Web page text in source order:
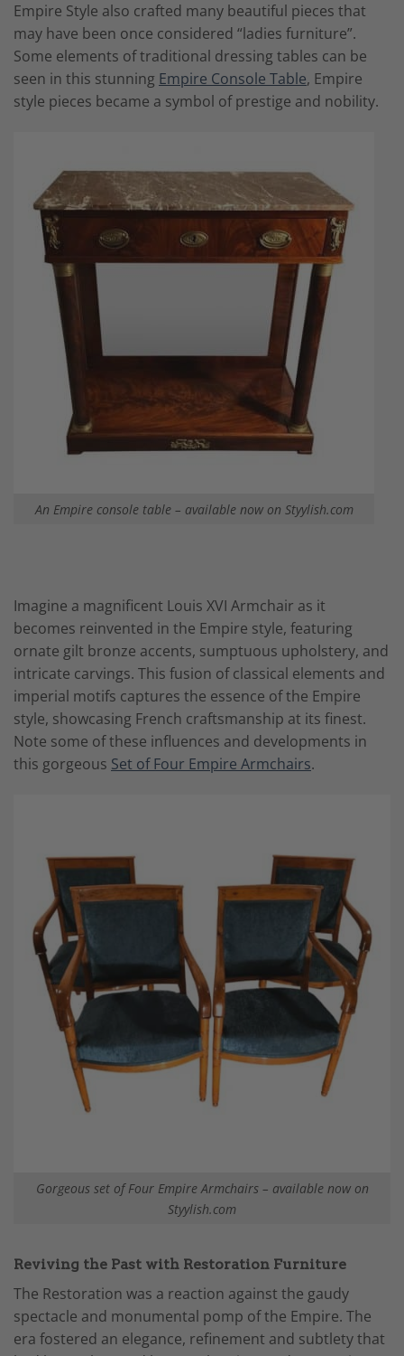
Empire Style also crafted many beautiful pieces that
may have been once considered “ladies furniture”.
Some elements of traditional dressing tables can be
seen in this stunning Empire Console Table, Empire
style pieces became a symbol of prestige and nobility.
An Empire console table – available now on Styylish.com
Imagine a magnificent Louis XVI Armchair as it
becomes reinvented in the Empire style, featuring
ornate gilt bronze accents, sumptuous upholstery, and
intricate carvings. This fusion of classical elements and
imperial motifs captures the essence of the Empire
style, showcasing French craftsmanship at its finest.
Note some of these influences and developments in
this gorgeous Set of Four Empire Armchairs.
Gorgeous set of Four Empire Armchairs – available now on
Styylish.com
Reviving the Past with Restoration Furniture
The Restoration was a reaction against the gaudy
spectacle and monumental pomp of the Empire. The
era fostered an elegance, refinement and subtlety that